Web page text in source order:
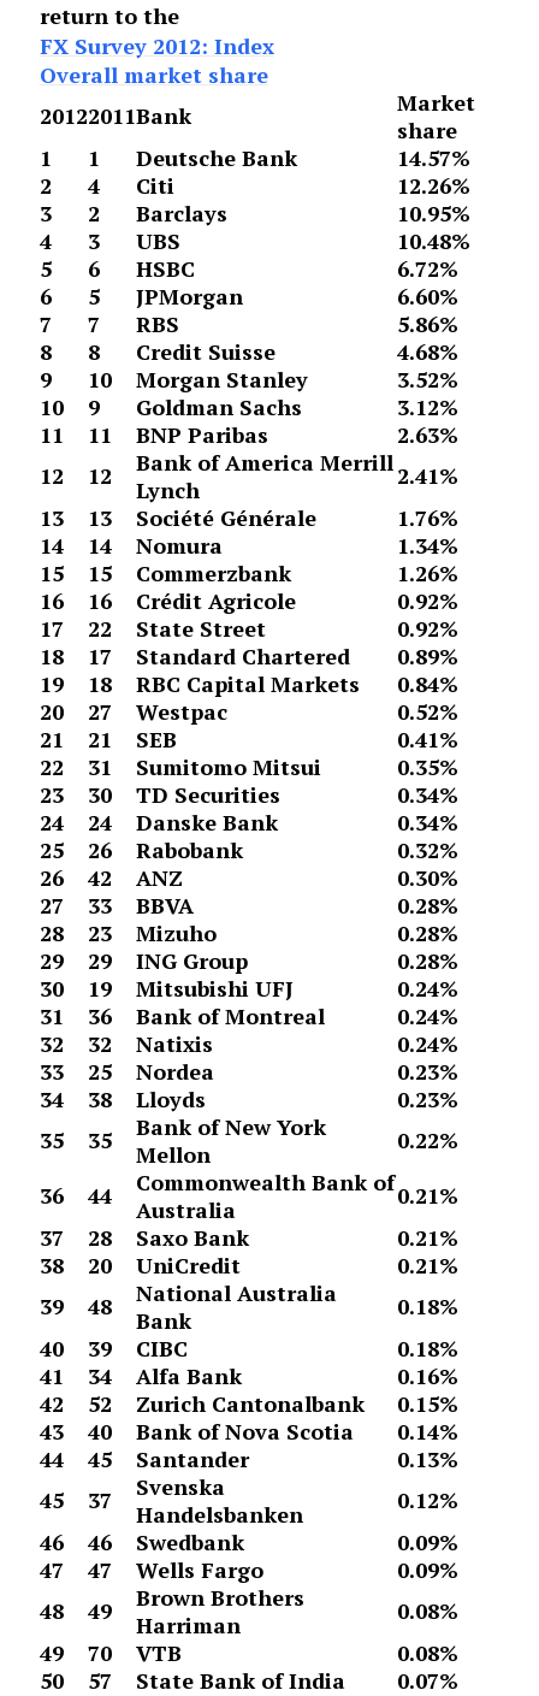
return to the
FX Survey 2012: Index
Overall market share
20122011Bank
Market
share
1
1 Deutsche Bank
14.57%
2
4 Citi
12.26%
3
2 Barclays
10.95%
4
3 UBS
10.48%
5
6 HSBC
6.72%
6
5 JPMorgan
6.60%
7
7 RBS
5.86%
8
8 Credit Suisse
4.68%
9
10 Morgan Stanley
3.52%
10
9 Goldman Sachs
3.12%
11
11 BNP Paribas
2.63%
12
12
Bank of America Merrill
Lynch
2.41%
13
13 Société Générale
1.76%
14
14 Nomura
1.34%
15
15 Commerzbank
1.26%
16
16 Crédit Agricole
0.92%
17
22 State Street
0.92%
18
17 Standard Chartered
0.89%
19
18 RBC Capital Markets
0.84%
20
27 Westpac
0.52%
21
21 SEB
0.41%
22
31 Sumitomo Mitsui
0.35%
23
30 TD Securities
0.34%
24
24 Danske Bank
0.34%
25
26 Rabobank
0.32%
26
42 ANZ
0.30%
27
33 BBVA
0.28%
28
23 Mizuho
0.28%
29
29 ING Group
0.28%
30
19 Mitsubishi UFJ
0.24%
31
36 Bank of Montreal
0.24%
32
32 Natixis
0.24%
33
25 Nordea
0.23%
34
38 Lloyds
0.23%
35
35
Bank of New York
Mellon
0.22%
36
44
Commonwealth Bank of
Australia
0.21%
37
28 Saxo Bank
0.21%
38
20 UniCredit
0.21%
39
48
National Australia
Bank
0.18%
40
39 CIBC
0.18%
41
34 Alfa Bank
0.16%
42
52 Zurich Cantonalbank
0.15%
43
40 Bank of Nova Scotia
0.14%
44
45 Santander
0.13%
45
37
Svenska
Handelsbanken
0.12%
46
46 Swedbank
0.09%
47
47 Wells Fargo
0.09%
48
49
Brown Brothers
Harriman
0.08%
49
70 VTB
0.08%
50
57 State Bank of India
0.07%